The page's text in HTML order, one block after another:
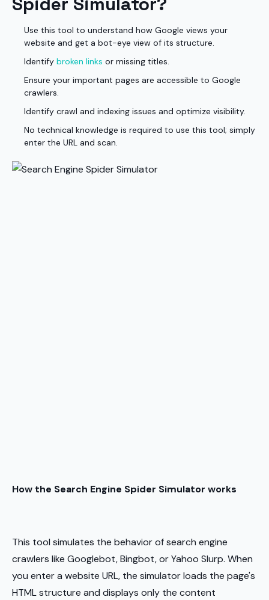
Use this tool to understand how Google views your
website and get a bot-eye view of its structure.
Identify broken links or missing titles.
Ensure your important pages are accessible to Google
crawlers.
Identify crawl and indexing issues and optimize visibility.
No technical knowledge is required to use this tool; simply
enter the URL and scan.
How the Search Engine Spider Simulator works
This tool simulates the behavior of search engine
crawlers like Googlebot, Bingbot, or Yahoo Slurp. When
you enter a website URL, the simulator loads the page's
HTML structure and displays only the content